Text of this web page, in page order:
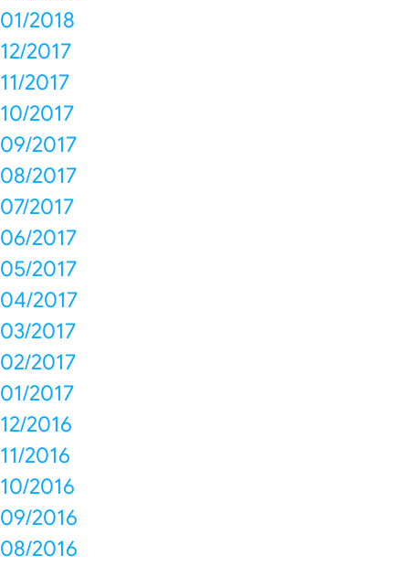
01/2018
12/2017
11/2017
10/2017
09/2017
08/2017
07/2017
06/2017
05/2017
04/2017
03/2017
02/2017
01/2017
12/2016
11/2016
10/2016
09/2016
08/2016